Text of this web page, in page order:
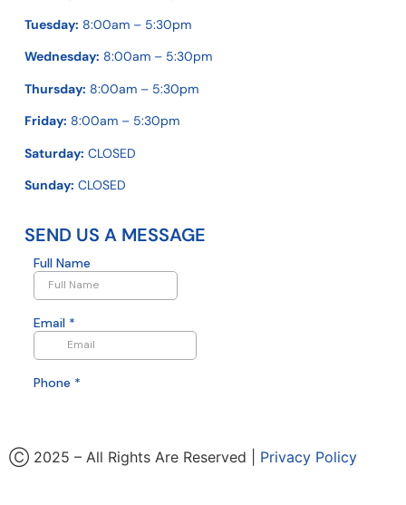
Tuesday: 8:00am – 5:30pm
Wednesday: 8:00am – 5:30pm
Thursday: 8:00am – 5:30pm
Friday: 8:00am – 5:30pm
Saturday: CLOSED
Sunday: CLOSED
SEND US A MESSAGE
Ⓒ 2025 – All Rights Are Reserved | Privacy Policy